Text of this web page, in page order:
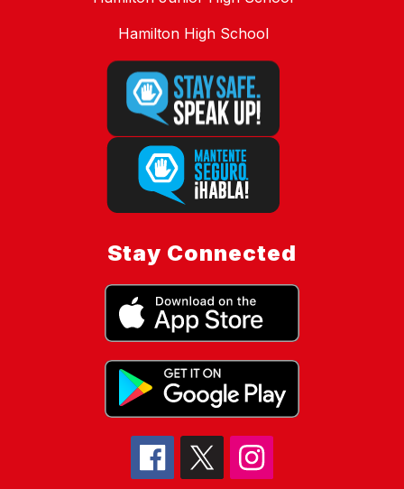
Hamilton High School
Stay Connected